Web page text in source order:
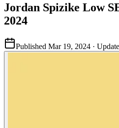
Jordan Spizike Low
2024
Published Mar 19, 2024 ·